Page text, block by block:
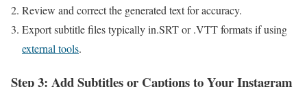
Review and correct the generated text ⁢for accuracy.
Export subtitle files typically in.SRT or .VTT formats if using
external tools.
Step 3: Add⁣ Subtitles or Captions⁤ to Your Instagram